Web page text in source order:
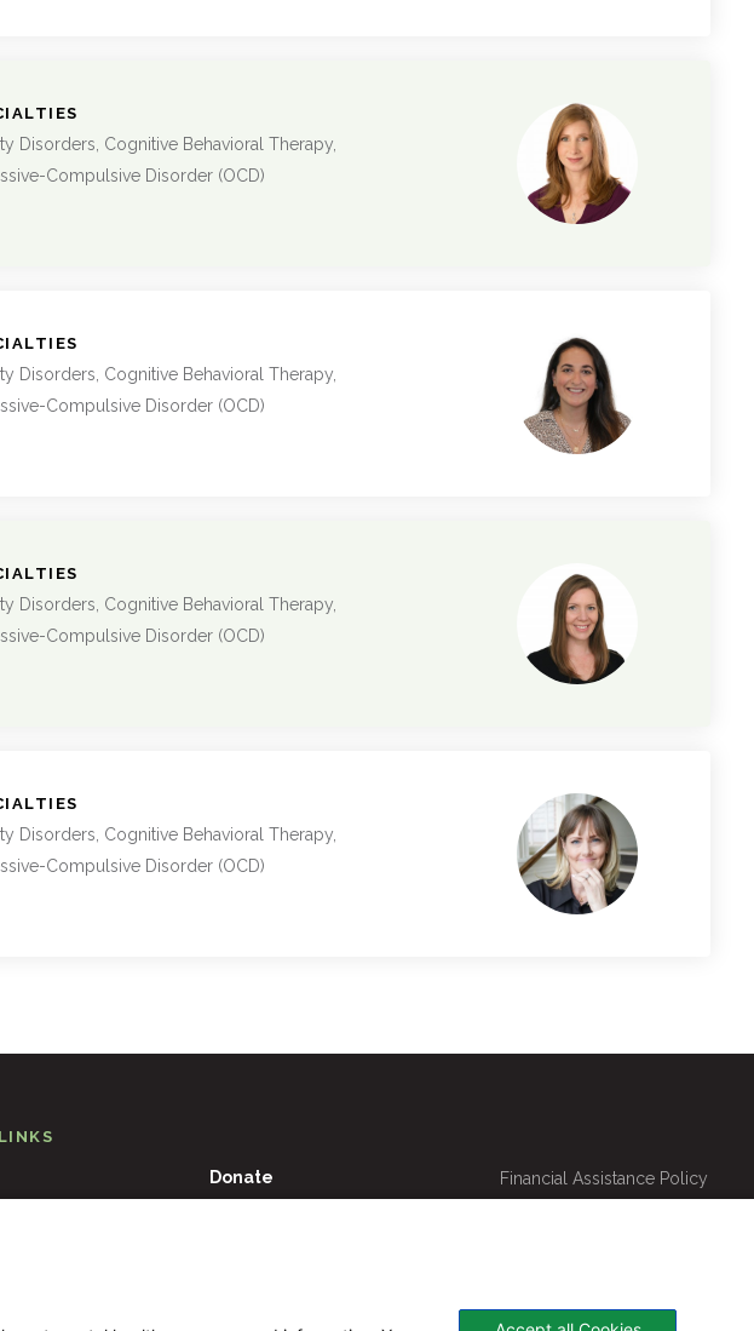
Disorders, Cognitive Behavioral Therapy,
Compulsive Disorder (OCD)
Disorders, Cognitive Behavioral Therapy,
Compulsive Disorder (OCD)
Disorders, Cognitive Behavioral Therapy,
Compulsive Disorder (OCD)
Disorders, Cognitive Behavioral Therapy,
Compulsive Disorder (OCD)
Donate
Utility
Navigation
Financial Assistance Policy
Website Privacy Policy